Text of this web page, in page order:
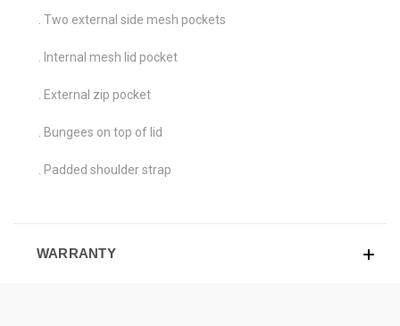
. Two external side mesh pockets
. Internal mesh lid pocket
. External zip pocket
. Bungees on top of lid
. Padded shoulder strap
WARRANTY